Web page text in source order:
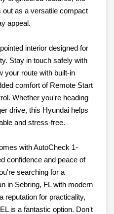
out as a versatile compact
appeal.
interior designed for
Stay in touch safely with
your route with built-in
comfort of Remote Start
Whether you're heading
drive, this Hyundai helps
and stress-free.
with AutoCheck 1-
confidence and peace of
searching for a
in Sebring, FL with modern
reputation for practicality,
is a fantastic option. Don't